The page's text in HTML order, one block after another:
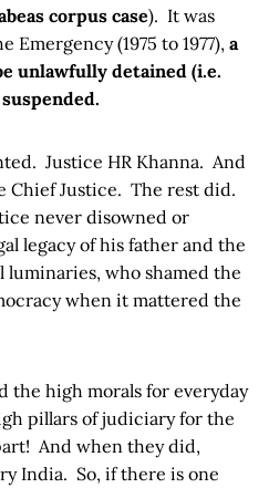
corpus case). It was
(1975 to 1977), a
unlawfully detained (i.e.
Justice HR Khanna. And
Chief Justice. The rest did.
never disowned or
legacy of his father and the
who shamed the
when it mattered the
the high morals for everyday
pillars of judiciary for the
And when they did,
India. So, if there is one